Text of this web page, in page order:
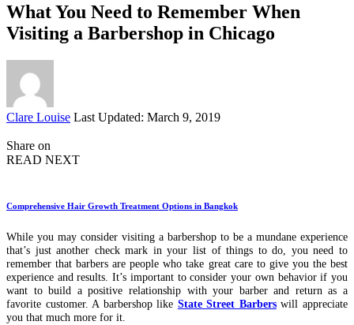
What You Need to Remember When
Visiting a Barbershop in Chicago
Posted
Clare Louise Last Updated: March 9, 2019
Share on
READ NEXT
Comprehensive Hair Growth Treatment Options in Bangkok
While you may consider visiting a barbershop to be a mundane experience
that’s just another check mark in your list of things to do, you need to
remember that barbers are people who take great care to give you the best
experience and results. It’s important to consider your own behavior if you
want to build a positive relationship with your barber and return as a
favorite customer. A barbershop like State Street Barberswill appreciate
you that much more for it.